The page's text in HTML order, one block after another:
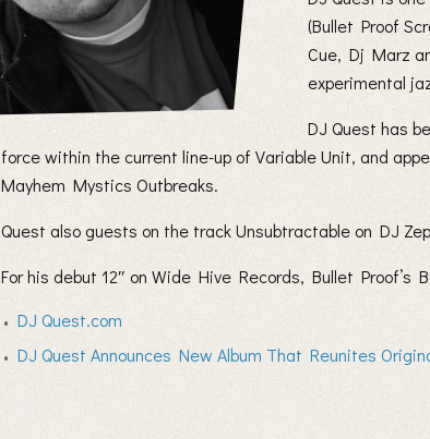
(Bullet Proof
Cue, Dj Marz
experimental
DJ Quest has
force within the current line-up of Variable Unit, and
Mayhem Mystics Outbreaks.
Quest also guests on the track Unsubtractable on DJ
For his debut 12″ on Wide Hive Records, Bullet
DJ Quest.com
DJ Quest Announces New Album That Reunites